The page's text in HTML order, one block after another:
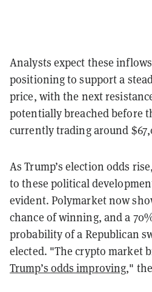
Analysts expect these
positioning to support a
price, with the next
potentially breached before
currently trading around
As Trump’s election odds
to these political
evident. Polymarket now
chance of winning, and a
probability of a Republican
elected. "The crypto market
Trump’s odds improving,"